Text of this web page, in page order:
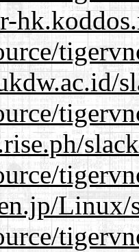
Linux/